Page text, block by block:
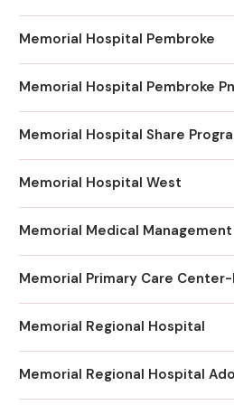
Memorial Hospital Pembroke
Memorial Hospital Pembroke
Memorial Hospital Share
Memorial Hospital West
Memorial Medical
Memorial Primary Care Center-
Memorial Regional Hospital